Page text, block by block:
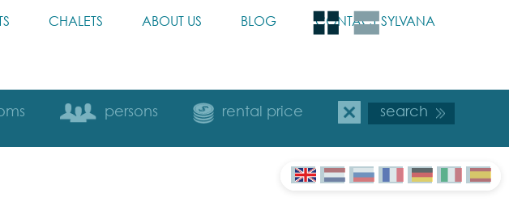
CHALETS ABOUT US BLOG CONTACT SYLVANA
persons rental price